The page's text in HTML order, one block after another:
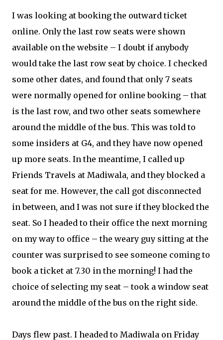
I was looking at booking the outward ticket
online. Only the last row seats were shown
available on the website – I doubt if anybody
would take the last row seat by choice. I checked
some other dates, and found that only 7 seats
were normally opened for online booking – that
is the last row, and two other seats somewhere
around the middle of the bus. This was told to
some insiders at G4, and they have now opened
up more seats. In the meantime, I called up
Friends Travels at Madiwala, and they blocked a
seat for me. However, the call got disconnected
in between, and I was not sure if they blocked the
seat. So I headed to their office the next morning
on my way to office – the weary guy sitting at the
counter was surprised to see someone coming to
book a ticket at 7.30 in the morning! I had the
choice of selecting my seat – took a window seat
around the middle of the bus on the right side.
Days flew past. I headed to Madiwala on Friday